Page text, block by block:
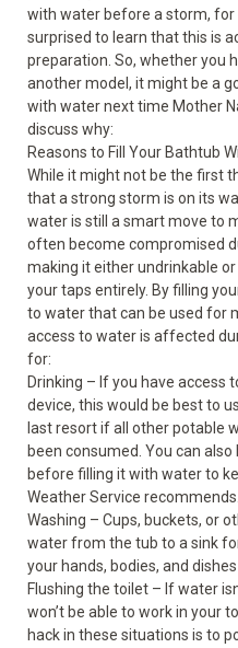
with water before a storm, for
surprised to learn that this is
preparation. So, whether you
another model, it might be a
with water next time Mother
discuss why:
Reasons to Fill Your Bathtub
While it might not be the first
that a strong storm is on its
water is still a smart move to
often become compromised
making it either undrinkable
your taps entirely. By filling
to water that can be used for
access to water is affected
for:
Drinking – If you have access
device, this would be best to
last resort if all other potable
been consumed. You can
before filling it with water to
Weather Service recommends.
Washing – Cups, buckets, or
water from the tub to a sink
your hands, bodies, and
Flushing the toilet – If water
won’t be able to work in your
hack in these situations is to